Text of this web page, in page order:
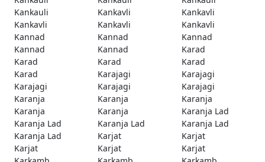
Kankauli
Kankavli
Kankavli
Kankavli
Kankavli
Kankavli
Kannad
Kannad
Kannad
Kannad
Kannad
Karad
Karad
Karad
Karad
Karad
Karajagi
Karajagi
Karajagi
Karajagi
Karajagi
Karanja
Karanja
Karanja
Karanja
Karanja
Karanja Lad
Karanja Lad
Karanja Lad
Karanja Lad
Karanja Lad
Karjat
Karjat
Karjat
Karjat
Karjat